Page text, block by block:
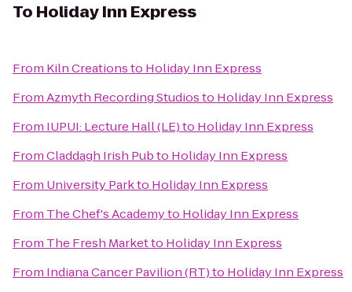
To Holiday Inn Express
From Kiln Creationsto Holiday Inn Express
FromAzmyth Recording Studiosto Holiday Inn Express
From IUPUI: Lecture Hall (LE)to Holiday Inn Express
FromCladdagh Irish Pubto Holiday Inn Express
From University Parkto Holiday Inn Express
From The Chef's Academyto Holiday Inn Express
From The Fresh Marketto Holiday Inn Express
From Indiana Cancer Pavilion (RT)to Holiday Inn Express